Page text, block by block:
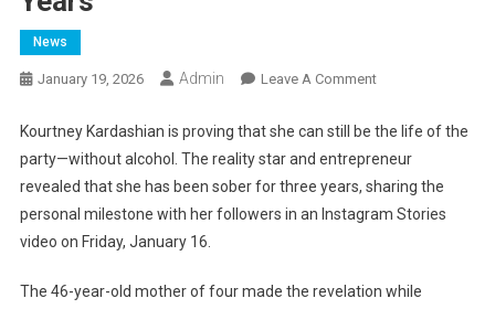
News
January 19, 2026 Admin Leave A CommentOn
Kardashian
Reveals
She
Has
Free
Kourtney Kardashian is proving that she can still be the life of the
party—without alcohol. The reality star and entrepreneur
revealed that she has been sober for three years, sharing the
personal milestone with her followers in an Instagram Stories
video on Friday, January 16.
The 46-year-old mother of four made the revelation while